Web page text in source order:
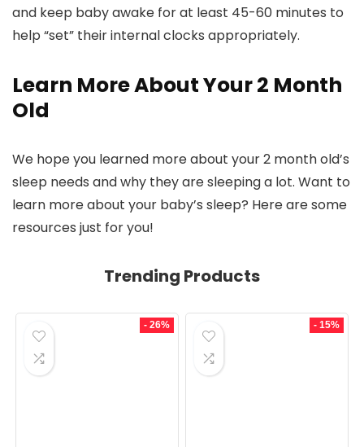
and keep baby awake for at least 45-60 minutes to
help “set” their internal clocks appropriately.
Learn More About Your 2 Month
Old
We hope you learned more about your 2 month old’s
sleep needs and why they are sleeping a lot. Want to
learn more about your baby’s sleep? Here are some
resources just for you!
Trending Products
- 26% - 15%